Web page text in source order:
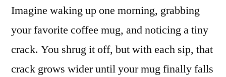
Imagine waking up one morning, grabbing
your favorite coffee mug, and noticing a tiny
crack. You shrug it off, but with each sip, that
crack grows wider until your mug finally falls